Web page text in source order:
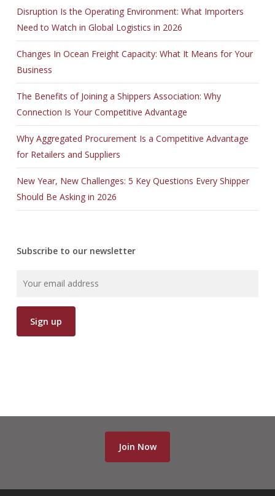
Disruption Is the Operating Environment: What Importers
Need to Watch in Global Logistics in 2026
Changes In Ocean Freight Capacity: What It Means for Your
Business
The Benefits of Joining a Shippers Association: Why
Connection Is Your Competitive Advantage
Why Aggregated Procurement Is a Competitive Advantage
for Retailers and Suppliers
New Year, New Challenges: 5 Key Questions Every Shipper
Should Be Asking in 2026
Subscribe to our newsletter
Join Now